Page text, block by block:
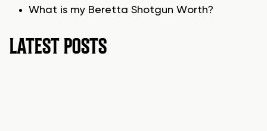
What is my Beretta Shotgun Worth?
LATEST POSTS